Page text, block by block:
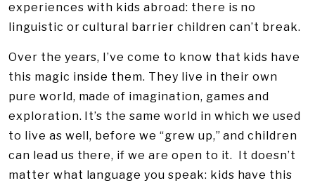
experiences with kids abroad: there is no
linguistic or cultural barrier children can’t break.
Over the years, I’ve come to know that kids have
this magic inside them. They live in their own
pure world, made of imagination, games and
exploration. It’s the same world in which we used
to live as well, before we “grew up,” and children
can lead us there, if we are open to it. It doesn’t
matter what language you speak: kids have this